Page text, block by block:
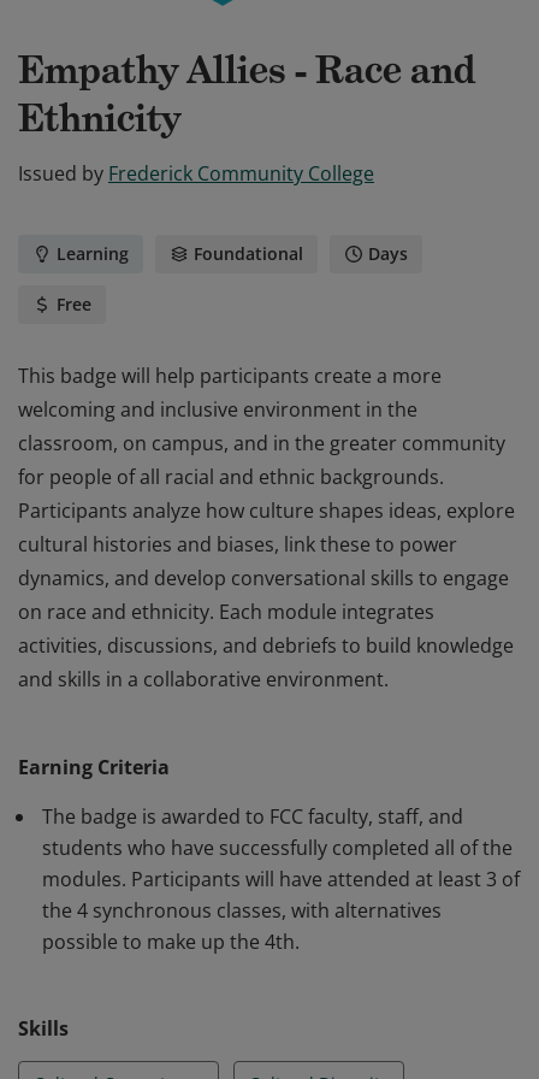
Empathy Allies - Race and
Ethnicity
Issued by Frederick Community College
Learning Foundational Days
Free
This badge will help participants create a more
welcoming and inclusive environment in the
classroom, on campus, and in the greater community
for people of all racial and ethnic backgrounds.
Participants analyze how culture shapes ideas, explore
cultural histories and biases, link these to power
dynamics, and develop conversational skills to engage
on race and ethnicity. Each module integrates
activities, discussions, and debriefs to build knowledge
and skills in a collaborative environment.
classroom, on campus, and in the greater community
for people of all racial and ethnic backgrounds.
Participants analyze how culture shapes ideas, explore
cultural histories and biases, link these to power
dynamics, and develop conversational skills to engage
on race and ethnicity. Each module integrates
and skills in a collaborative environment.
Earning Criteria
The badge is awarded to FCC faculty, staff, and
students who have successfully completed all of the
modules. Participants will have attended at least 3 of
the 4 synchronous classes, with alternatives
possible to make up the 4th.
Skills